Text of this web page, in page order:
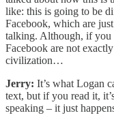
like: this is going to be
Facebook, which are
talking. Although, if you
Facebook are not
civilization…
Jerry: It’s what Logan
text, but if you read it,
speaking – it just